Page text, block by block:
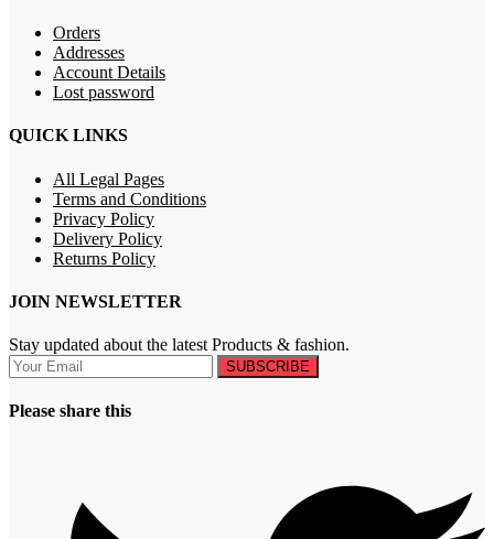
Orders
Addresses
Account Details
Lost password
QUICK LINKS
All Legal Pages
Terms and Conditions
Privacy Policy
Delivery Policy
Returns Policy
JOIN NEWSLETTER
Stay updated about the latest Products & fashion.
SUBSCRIBE
Please share this